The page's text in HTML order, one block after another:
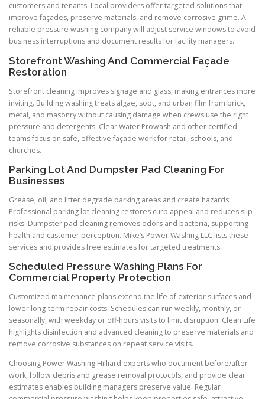
customers and tenants. Local providers offer targeted solutions that
improve façades, preserve materials, and remove corrosive grime. A
reliable pressure washing company will adjust service windows to avoid
business interruptions and document results for facility managers.
Storefront Washing And Commercial Façade
Restoration
Storefront cleaning improves signage and glass, making entrances more
inviting. Building washing treats algae, soot, and urban film from brick,
metal, and masonry without causing damage when crews use the right
pressure and detergents. Clear Water Prowash and other certified
teams focus on safe, effective façade work for retail, schools, and
churches.
Parking Lot And Dumpster Pad Cleaning For
Businesses
Grease, oil, and litter degrade parking areas and create hazards.
Professional parking lot cleaning restores curb appeal and reduces slip
risks. Dumpster pad cleaning removes odors and bacteria, supporting
health and customer perception. Mike’s Power Washing LLC lists these
services and provides free estimates for targeted treatments.
Scheduled Pressure Washing Plans For
Commercial Property Protection
Customized maintenance plans extend the life of exterior surfaces and
lower long-term repair costs. Schedules can run weekly, monthly, or
seasonally, with weekday or off-hours visits to limit disruption. Clean Life
highlights disinfection and advanced cleaning to preserve materials and
remove corrosive substances on repeat service visits.
Choosing Power Washing Hilliard experts who document before/after
work, follow debris and grease removal protocols, and provide clear
estimates enables building managers preserve value. Regular